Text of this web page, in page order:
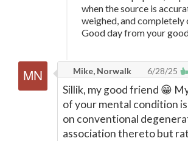
when the source is
weighed, and completely
Good day from your
Mike, Norwalk 6/28/25
Sillik, my good friend 😁
of your mental condition
on conventional
association thereto but